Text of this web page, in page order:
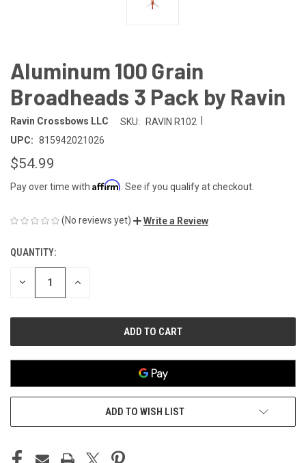
Aluminum 100 Grain
Broadheads 3 Pack by Ravin
Ravin Crossbows LLC SKU: RAVIN R102
UPC: 815942021026
$54.99
Pay over time with Affirm . See if you qualify at checkout.
(No reviews yet) Write a Review
CURRENT
STOCK:
QUANTITY:
DECREASE INCREASE
ADD TO WISH LIST